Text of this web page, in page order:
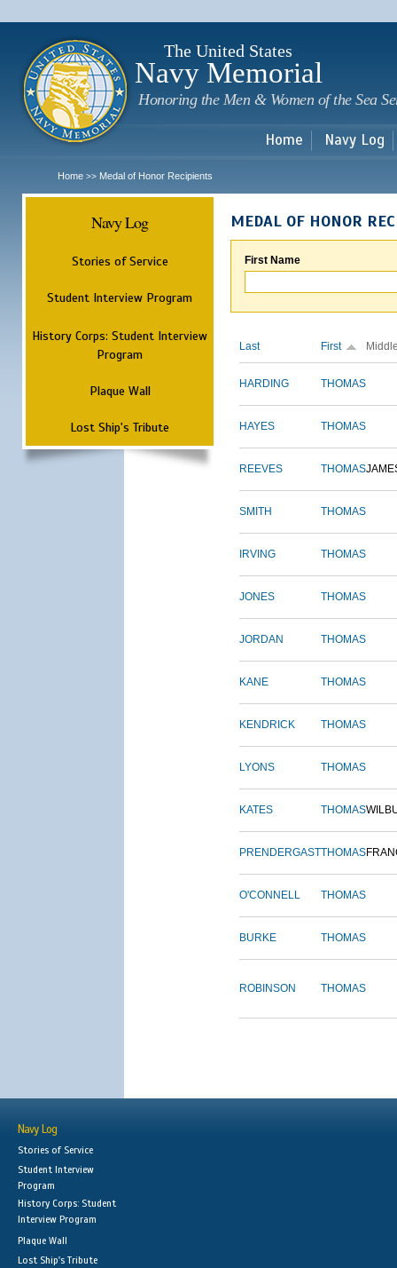
The United States
Navy Memorial
Honoring the Men & Women of the Sea
Home Navy Log
Home >> Medal of Honor Recipients
Navy Log
Stories of Service
Student Interview Program
History Corps: Student Interview
Program
Plaque Wall
Lost Ship's Tribute
MEDAL OF HONOR
First Name
Last First
HARDING THOMAS
HAYES THOMAS
REEVES THOMAS
SMITH THOMAS
IRVING THOMAS
JONES THOMAS
JORDAN THOMAS
KANE THOMAS
KENDRICK THOMAS
LYONS THOMAS
KATES THOMAS
PRENDERGASTTHOMAS
O'CONNELL THOMAS
BURKE THOMAS
ROBINSON THOMAS
Navy Log
Stories of Service
Student Interview
Program
History Corps: Student
Interview Program
Plaque Wall
Lost Ship's Tribute